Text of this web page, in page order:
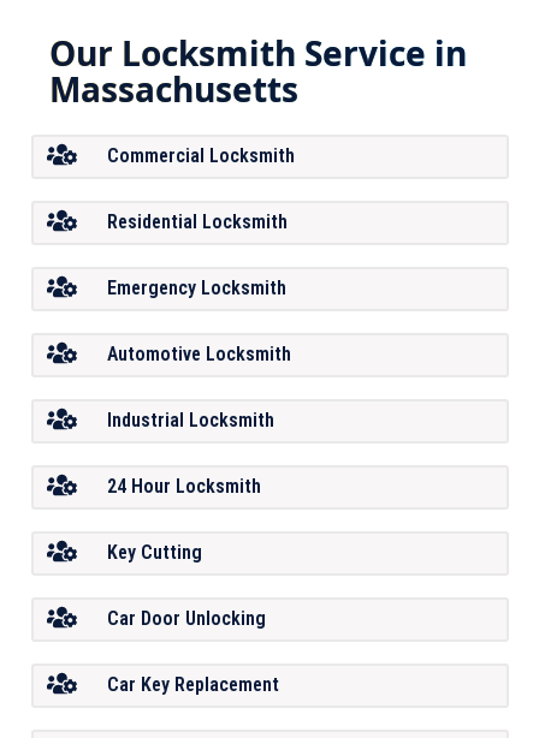
Our Locksmith Service in
Massachusetts
Commercial Locksmith
Residential Locksmith
Emergency Locksmith
Automotive Locksmith
Industrial Locksmith
24 Hour Locksmith
Key Cutting
Car Door Unlocking
Car Key Replacement